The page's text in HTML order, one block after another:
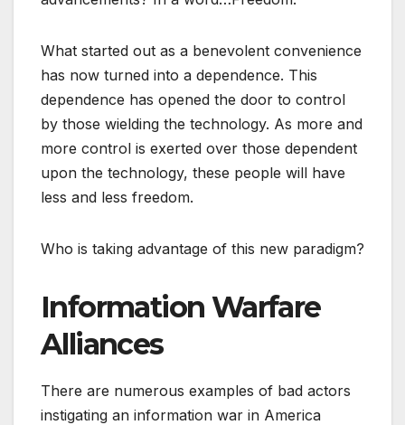
What started out as a benevolent convenience
has now turned into a dependence. This
dependence has opened the door to control
by those wielding the technology. As more and
more control is exerted over those dependent
upon the technology, these people will have
less and less freedom.
Who is taking advantage of this new paradigm?
Information Warfare
Alliances
There are numerous examples of bad actors
instigating an information war in America